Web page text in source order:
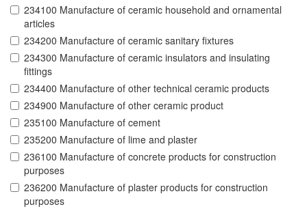
234100 Manufacture of ceramic household and ornamental
articles
234200 Manufacture of ceramic sanitary fixtures
234300 Manufacture of ceramic insulators and insulating
fittings
234400 Manufacture of other technical ceramic products
234900 Manufacture of other ceramic product
235100 Manufacture of cement
235200 Manufacture of lime and plaster
236100 Manufacture of concrete products for construction
purposes
236200 Manufacture of plaster products for construction
purposes